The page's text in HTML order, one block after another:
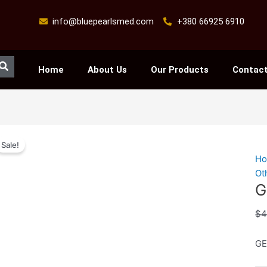
info@bluepearlsmed.com +380 66925 6910
Search
Home About Us Our Products
Sale!
$